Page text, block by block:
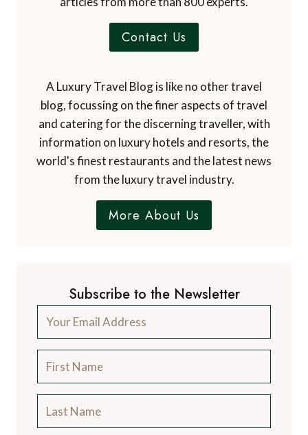
Contact Us
A Luxury Travel Blog is like no other travel
blog, focussing on the finer aspects of travel
and catering for the discerning traveller, with
information on luxury hotels and resorts, the
world's finest restaurants and the latest news
from the luxury travel industry.
More About Us
Subscribe to the Newsletter